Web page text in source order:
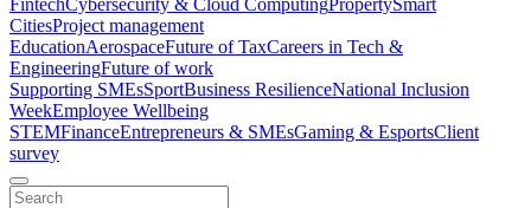
FintechCybersecurity & Cloud ComputingPropertySmart
CitiesProject management
EducationAerospaceFuture of TaxCareers in Tech &
EngineeringFuture of work
Supporting SMEsSportBusiness ResilienceNational Inclusion
WeekEmployee Wellbeing
STEMFinanceEntrepreneurs & SMEsGaming & EsportsClient
survey